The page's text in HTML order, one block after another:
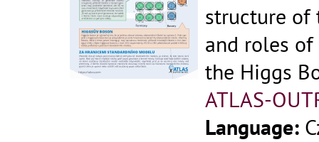
structure of
and roles of
the Higgs
ATLAS-
Language: